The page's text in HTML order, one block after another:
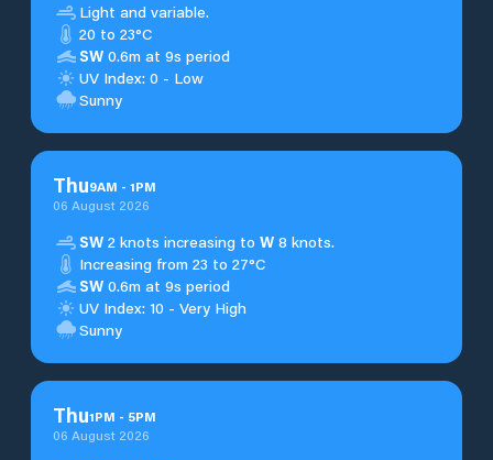
Light and variable.
20 to 23°C
SW 0.6m at 9s period
UV Index: 0 - Low
Sunny
Thu9AM - 1PM
06 August 2026
SW 2 knots increasing to W 8 knots.
Increasing from 23 to 27°C
SW 0.6m at 9s period
UV Index: 10 - Very High
Sunny
Thu1PM - 5PM
06 August 2026